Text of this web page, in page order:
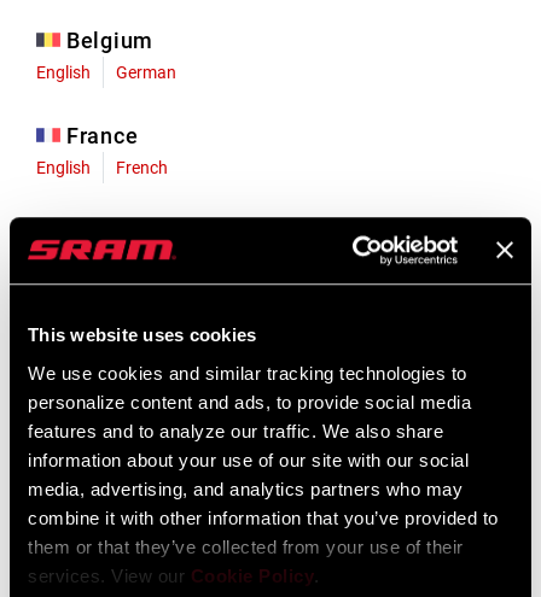
This website uses cookies
We use cookies and similar tracking technologies to
personalize content and ads, to provide social media
features and to analyze our traffic. We also share
information about your use of our site with our social
media, advertising, and analytics partners who may
combine it with other information that you’ve provided to
them or that they’ve collected from your use of their
services. View our Cookie Policy.
Belgium
English German
France
English French
English German
Liechtenstein
Luxembourg
English German
Netherlands
English German